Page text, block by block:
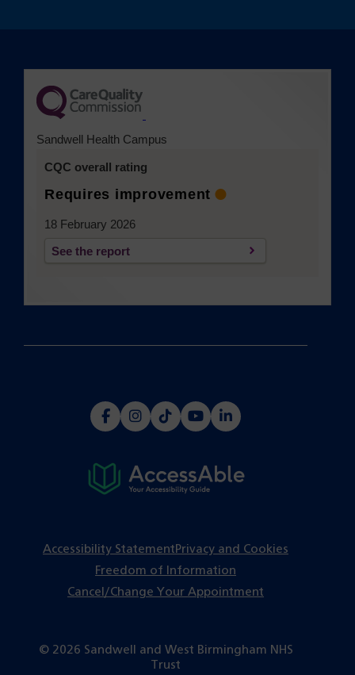
(opens
new
(opens
a
(opens
a
(opens
a
(opens
a
© 2026 Sandwell and West Birmingham NHS
Trust
Accessibility Statement Privacy and Cookies
Freedom of Information
Cancel/Change Your Appointment
Sandwell Health Campus
CQC overall rating
Requires improvement
18 February 2026
See the report